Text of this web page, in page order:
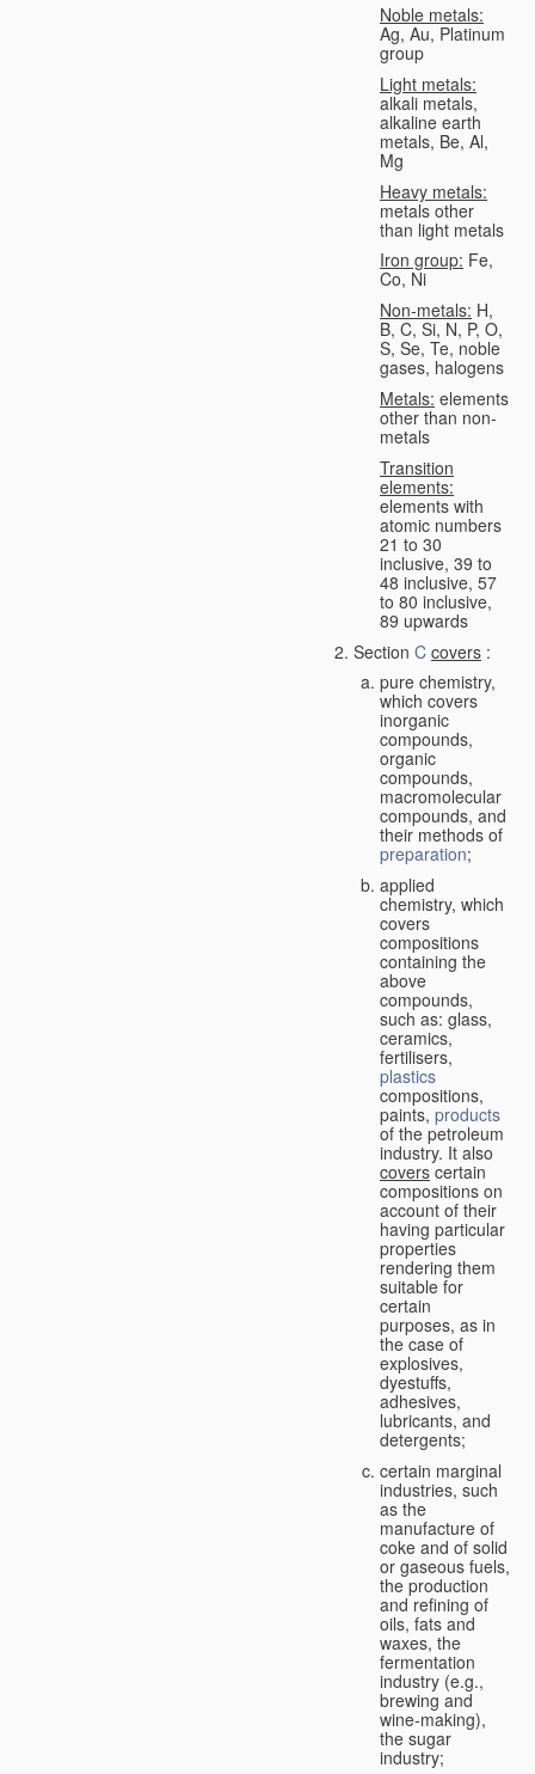
Noble metals:
Ag, Au, Platinum
group
Light metals:
alkali metals,
alkaline earth
metals, Be, Al,
Mg
Heavy metals:
metals other
than light metals
Iron group: Fe,
Co, Ni
Non-metals: H,
B, C, Si, N, P, O,
S, Se, Te, noble
gases, halogens
Metals: elements
other than non-
metals
Transition
elements:
elements with
atomic numbers
21 to 30
inclusive, 39 to
48 inclusive, 57
to 80 inclusive,
89 upwards
Section C covers :
pure chemistry,
which covers
inorganic
compounds,
organic
compounds,
macromolecular
compounds, and
their methods of
preparation;
applied
chemistry, which
covers
compositions
containing the
above
compounds,
such as: glass,
ceramics,
fertilisers,
plastics
compositions,
paints, products
of the petroleum
industry. It also
covers certain
compositions on
account of their
having particular
properties
rendering them
suitable for
certain
purposes, as in
the case of
explosives,
dyestuffs,
adhesives,
lubricants, and
detergents;
certain marginal
industries, such
as the
manufacture of
coke and of solid
or gaseous fuels,
the production
and refining of
oils, fats and
waxes, the
fermentation
industry (e.g.,
brewing and
wine-making),
the sugar
industry;